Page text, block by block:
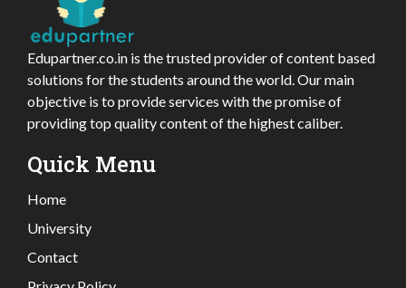
Edupartner.co.in is the trusted provider of content based
solutions for the students around the world. Our main
objective is to provide services with the promise of
providing top quality content of the highest caliber.
Quick Menu
Home
University
Contact